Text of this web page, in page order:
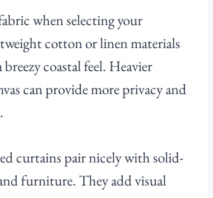
when selecting your
cotton or linen materials
coastal feel. Heavier
can provide more privacy and
curtains pair nicely with solid-
furniture. They add visual